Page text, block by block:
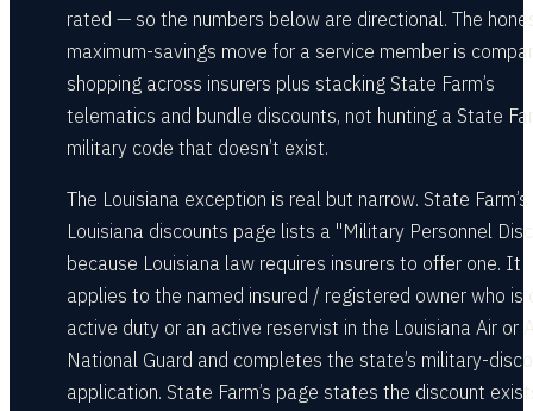
rated — so the numbers below are directional. The
maximum-savings move for a service member is
shopping across insurers plus stacking State Farm’s
telematics and bundle discounts, not hunting a State
military code that doesn’t exist.
The Louisiana exception is real but narrow. State Farm’s
Louisiana discounts page lists a "Military Personnel
because Louisiana law requires insurers to offer one. It
applies to the named insured / registered owner who is
active duty or an active reservist in the Louisiana Air or
National Guard and completes the state’s military-
application. State Farm’s page states the discount